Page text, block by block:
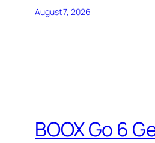
August 7, 2026
BOOX Go 6